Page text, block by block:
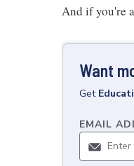
And if you're
Want
Get
EMAIL